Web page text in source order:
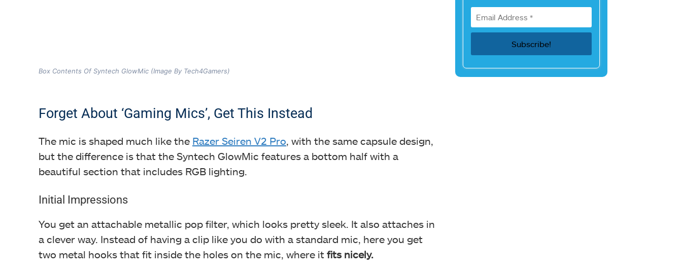
Box Contents Of Syntech GlowMic (Image By Tech4Gamers)
Forget About ‘Gaming Mics’, Get This Instead
The mic is shaped much like the Razer Seiren V2 Pro, with the same capsule design,
but the difference is that the Syntech GlowMic features a bottom half with a
beautiful section that includes RGB lighting.
Initial Impressions
You get an attachable metallic pop filter, which looks pretty sleek. It also attaches in
a clever way. Instead of having a clip like you do with a standard mic, here you get
two metal hooks that fit inside the holes on the mic, where it fits nicely.